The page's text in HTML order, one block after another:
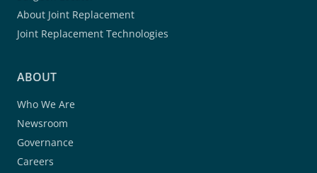
About Joint Replacement
Joint Replacement Technologies
ABOUT
Who We Are
Newsroom
Governance
Careers